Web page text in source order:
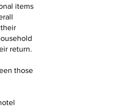
items
return.
those